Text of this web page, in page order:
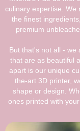
culinary expertise. We
the finest
premium
But that's not all - we
that are as beautiful
apart is our unique
the-art 3D printer,
shape or design.
ones printed with